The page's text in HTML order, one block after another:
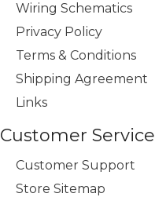
Wiring Schematics
Privacy Policy
Terms & Conditions
Shipping Agreement
Links
Customer Service
Customer Support
Store Sitemap